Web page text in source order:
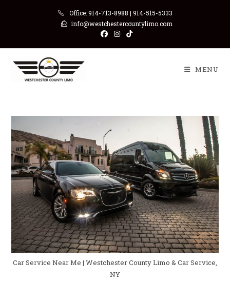
Office: 914-713-8988 | 914-515-5333
info@westchestercountylimo.com
MENU
Car Service Near Me | Westchester County Limo & Car Service,
NY